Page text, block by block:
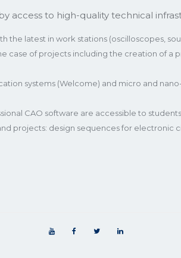
access to high-quality technical
latest in work stations (oscilloscopes,
case of projects including the creation of
systems (Welcome) and micro and
CAO software are accessible to
projects: design sequences for